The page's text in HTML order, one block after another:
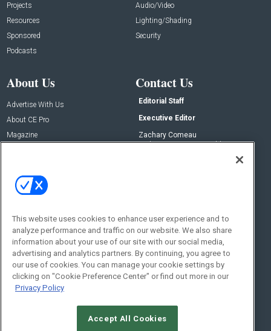
Projects
Resources
Sponsored
Podcasts
Audio/Video
Lighting/Shading
Security
About Us
Advertise With Us
About CE Pro
Magazine
Contact Us
Editorial Staff
Executive Editor
Zachary Comeau
zachary.comeau@emeraldx.com
Social:
This website uses cookies to enhance user experience and to
analyze performance and traffic on our website. We also share
information about your use of our site with our social media,
advertising and analytics partners. By continuing, you agree to
our use of cookies. You can manage your cookie settings by
clicking on "Cookie Preference Center" or find out more in our
Privacy Policy
Accept All Cookies